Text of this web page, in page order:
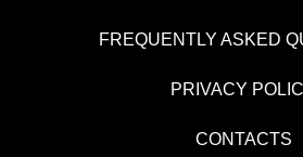
FREQUENTLY ASKED
PRIVACY
CONTACTS